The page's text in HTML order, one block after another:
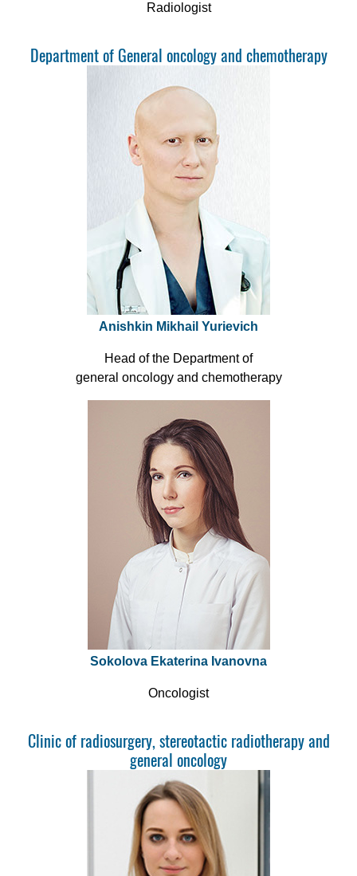
Radiologist
Department of General oncology and chemotherapy
Anishkin Mikhail Yurievich
Head of the Department of
general oncology and chemotherapy
Sokolova Ekaterina Ivanovna
Oncologist
Clinic of radiosurgery, stereotactic radiotherapy and
general oncology